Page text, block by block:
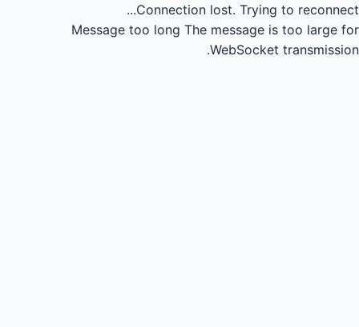
Connection lost. Trying to reconnect...
Message too long The message is too large for
WebSocket transmission.